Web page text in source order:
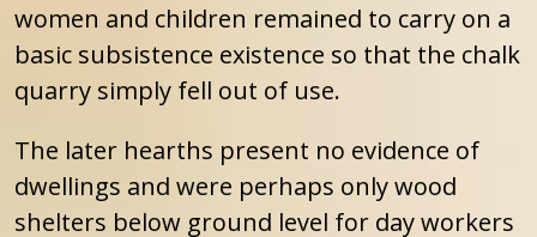
women and children remained to carry on a
basic subsistence existence so that the chalk
quarry simply fell out of use.
The later hearths present no evidence of
dwellings and were perhaps only wood
shelters below ground level for day workers